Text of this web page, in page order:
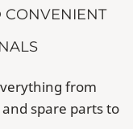
CONVENIENT
from
spare parts to